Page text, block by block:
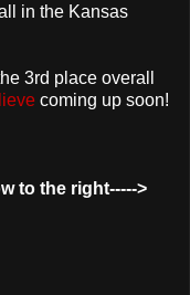
in the Kansas
3rd place overall
coming up soon!
to the right----->